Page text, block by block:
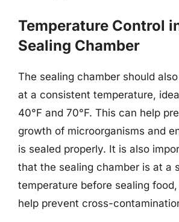
Temperature Control
Sealing Chamber
The sealing chamber should
at a consistent temperature,
40°F and 70°F. This can help
growth of microorganisms and
is sealed properly. It is also
that the sealing chamber is at a
temperature before sealing
help prevent cross-